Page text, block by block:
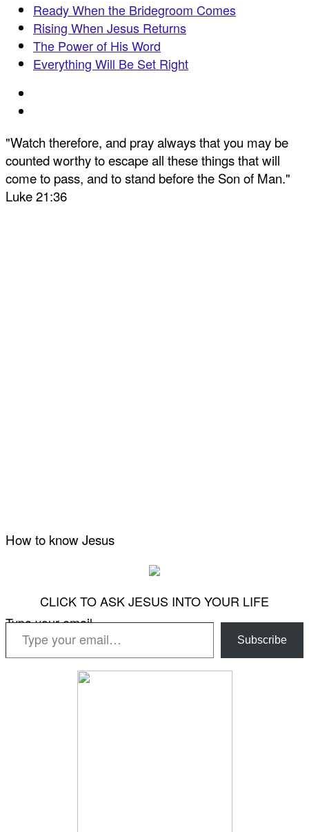
Ready When the Bridegroom Comes
Rising When Jesus Returns
The Power of His Word
Everything Will Be Set Right
"Watch therefore, and pray always that you may be
counted worthy to escape all these things that will
come to pass, and to stand before the Son of Man."
Luke 21:36
How to know Jesus
CLICK TO ASK JESUS INTO YOUR LIFE
Type your email…
Subscribe